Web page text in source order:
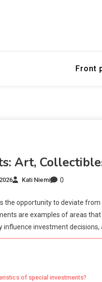
Front
Art,
Kati Niemi 0
opportunity to deviate
are examples of areas
investment
of special investments?